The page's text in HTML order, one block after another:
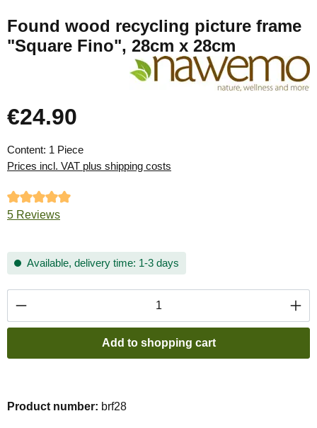
Found wood recycling picture frame
"Square Fino", 28cm x 28cm
Regular price:
€24.90
Content: 1 Piece
Prices incl. VAT plus shipping costs
Average rating of 5 out of 5 stars
5 Reviews
Available, delivery time: 1-3 days
Product Quantity: Enter the desired amount
Add to shopping cart
Product number: brf28